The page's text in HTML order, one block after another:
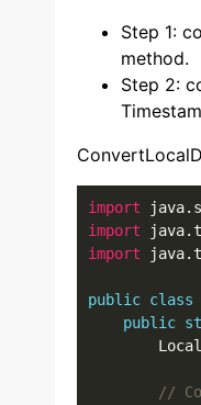
Step 1:
method.
Step 2:
import
import
import
public class
public